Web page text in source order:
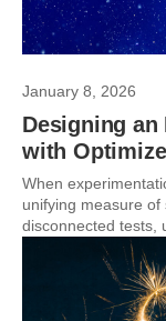
January 8, 2026
Designing
with
When
unifying measure
disconnected tests,